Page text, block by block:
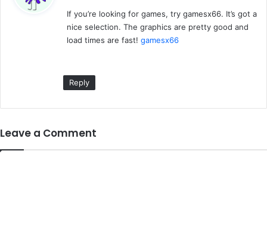
s
If you’re looking for games, try gamesx66. It’s got a
nice selection. The graphics are pretty good and
load times are fast! gamesx66
Reply
Leave a Comment